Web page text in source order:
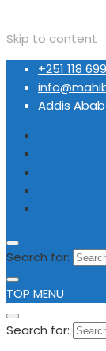
Skip to content
+251 118
Addis
Search for:
TOP MENU
Search for: